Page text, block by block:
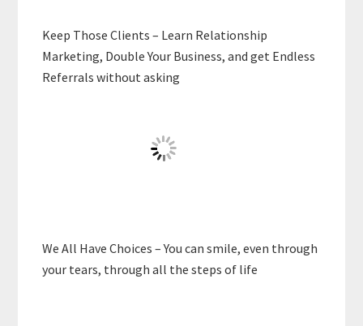
Keep Those Clients – Learn Relationship
Marketing, Double Your Business, and get Endless
Referrals without asking
We All Have Choices – You can smile, even through
your tears, through all the steps of life